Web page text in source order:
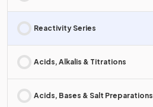
Reactivity Series
Acids, Alkalis & Titrations
Acids, Bases & Salt Preparations